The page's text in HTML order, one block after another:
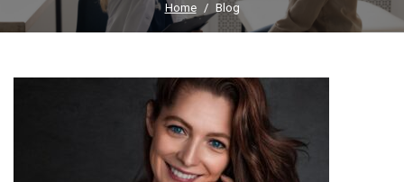
Home Blog